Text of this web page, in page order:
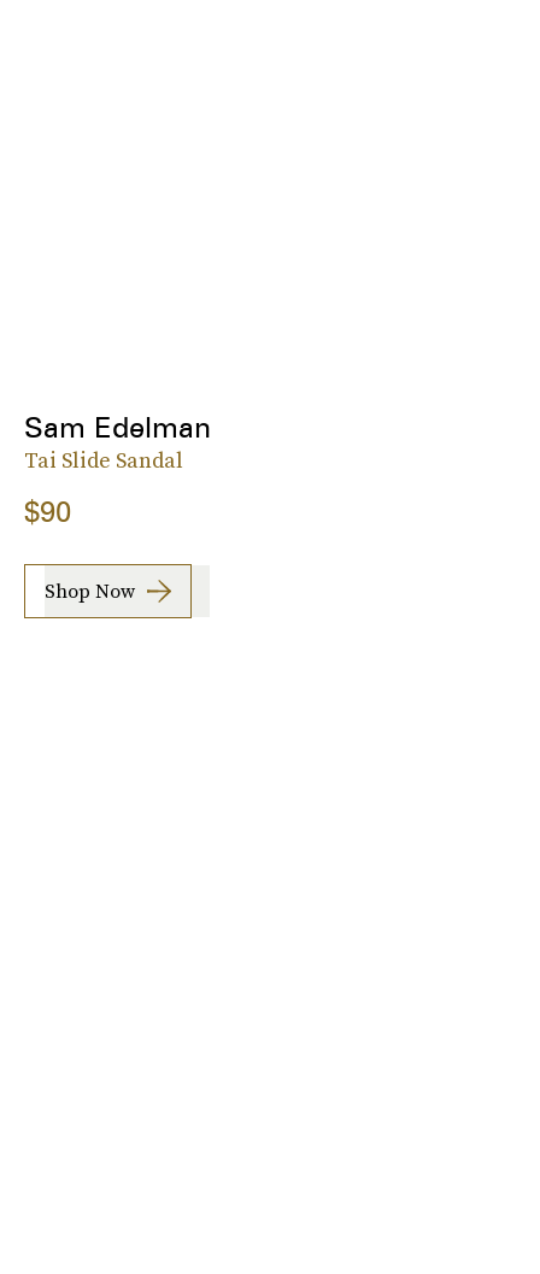
Sam Edelman
Tai Slide Sandal
$90
Shop Now